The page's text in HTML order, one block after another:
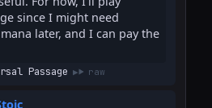
since I might need
later, and I can pay the
Passage raw